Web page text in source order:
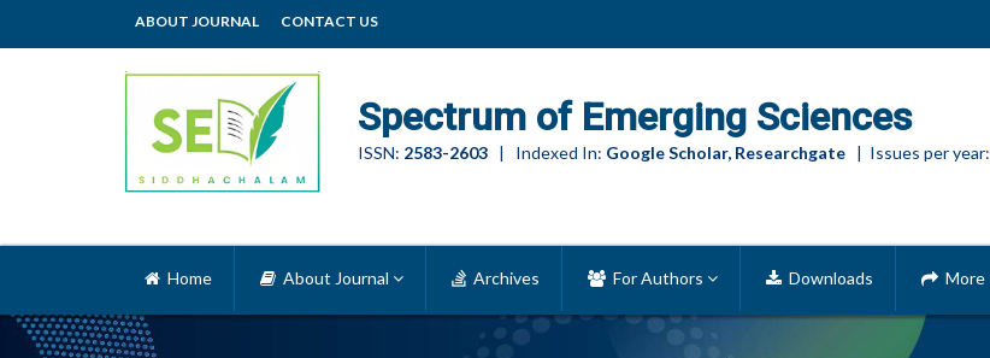
ABOUT JOURNAL CONTACT US
Spectrum of Emerging Sciences
ISSN: 2583-2603 | Indexed In: Google Scholar, Researchgate | Issues per year:
Home About Journal Archives For Authors Downloads More